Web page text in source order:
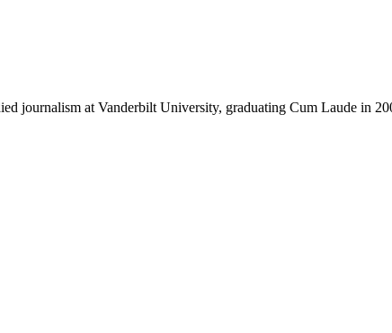
journalism at Vanderbilt University, graduating Cum Laude in